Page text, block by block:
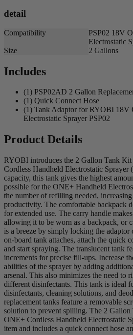
detail
Compatibility
PSP02 18V
Electrostatic
Size
2 Gallons
Includes
(1) PSP02AD 2 Gallon
(1) Quick Connect Hose
(1) Tank Adaptor for RYOBI 18V
Electrostatic Sprayer PSP02
Product Details
RYOBI introduces the 2 Gallon Tank
Cordless Handheld Electrostatic Sprayer
capacity, this tank gives the highest
possible for the ONE+ Handheld
the number of refilling needed,
productivity. The comfortable backpack
for extended use. The carry handle
allowing it to be worn as a backpack, or
is a breeze by simply locking the adaptor
on-board tank attaches, attach the quick
and start spraying. The translucent tank
increments for precise fill-ups. Increase
abilities of the sprayer by adding
arsenal. This also minimizes the need to
different disinfectants. This tank is ideal
disinfectants, cleaning solutions, and
replacement tanks feature a removable
solution to prevent spilling. The 2
ONE+ Cordless Handheld Electrostatic
item and includes a quick connect hose